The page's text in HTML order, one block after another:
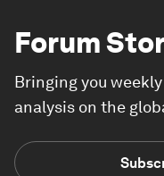
Forum
Bringing you
analysis on the